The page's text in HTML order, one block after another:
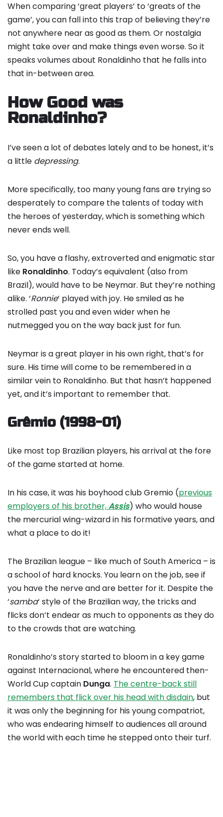
When comparing ‘great players’ to ‘greats of the
game’, you can fall into this trap of believing they’re
not anywhere near as good as them. Or nostalgia
might take over and make things even worse. So it
speaks volumes about Ronaldinho that he falls into
that in-between area.
How Good was
Ronaldinho?
I’ve seen a lot of debates lately and to be honest, it’s
a little depressing.
More specifically, too many young fans are trying so
desperately to compare the talents of today with
the heroes of yesterday, which is something which
never ends well.
So, you have a flashy, extroverted and enigmatic star
like Ronaldinho. Today’s equivalent (also from
Brazil), would have to be Neymar. But they’re nothing
alike. ‘Ronnie‘ played with joy. He smiled as he
strolled past you and even wider when he
nutmegged you on the way back just for fun.
Neymar is a great player in his own right, that’s for
sure. His time will come to be remembered in a
similar vein to Ronaldinho. But that hasn’t happened
yet, and it’s important to remember that.
Grêmio (1998-01)
Like most top Brazilian players, his arrival at the fore
of the game started at home.
In his case, it was his boyhood club Gremio (previous
employers of his brother,Assis) who would house
the mercurial wing-wizard in his formative years, and
what a place to do it!
The Brazilian league – like much of South America – is
a school of hard knocks. You learn on the job, see if
you have the nerve and are better for it. Despite the
‘samba‘ style of the Brazilian way, the tricks and
flicks don’t endear as much to opponents as they do
to the crowds that are watching.
Ronaldinho’s story started to bloom in a key game
against Internacional, where he encountered then-
World Cup captain Dunga. The centre-back still
remembers that flick over his head with disdain, but
it was only the beginning for his young compatriot,
who was endearing himself to audiences all around
the world with each time he stepped onto their turf.